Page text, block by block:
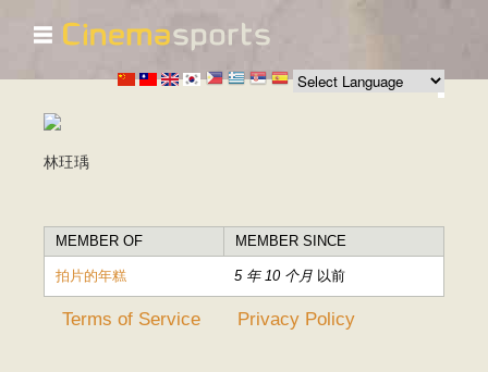
跳
转
到
☰
林玨瑀
MEMBER OF MEMBER SINCE
拍片的年糕 5 年 10 个月 以前
Terms of Service Privacy Policy